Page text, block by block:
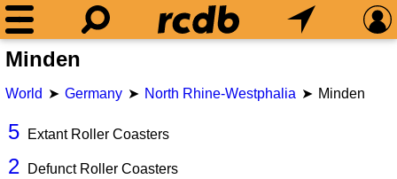
Minden
World Germany North Rhine-Westphalia Minden
5 Extant Roller Coasters
2 Defunct Roller Coasters